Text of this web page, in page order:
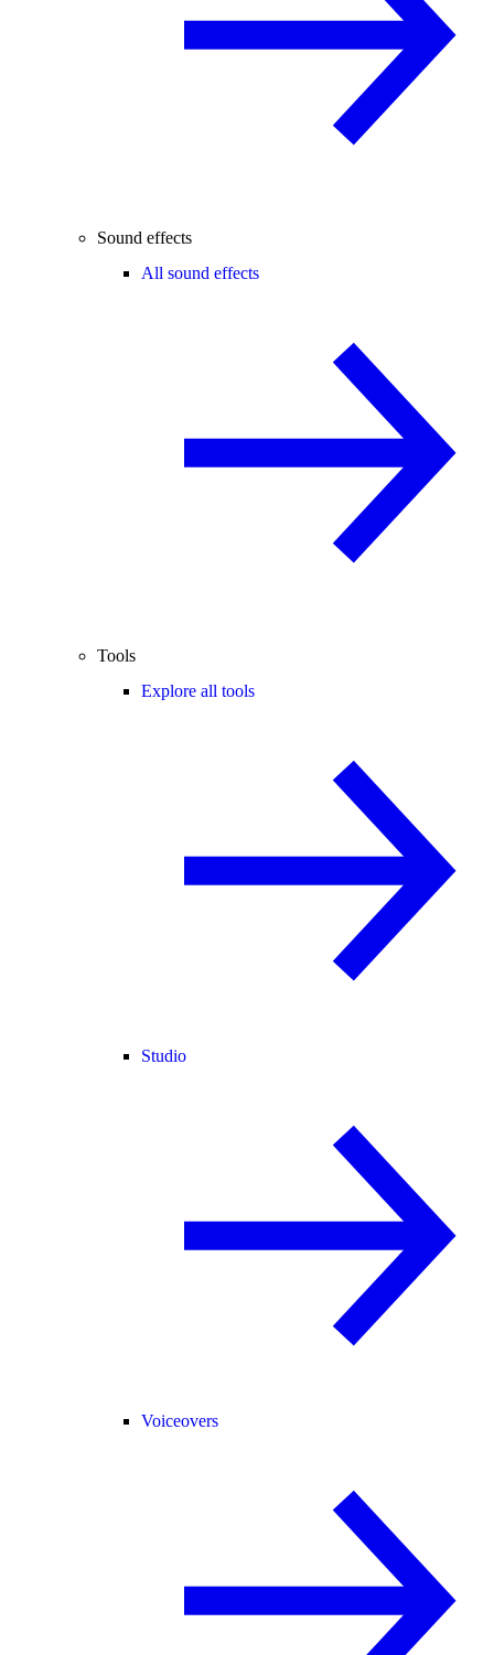
Sound effects
All sound effects
Tools
Explore all tools
Studio
Voiceovers